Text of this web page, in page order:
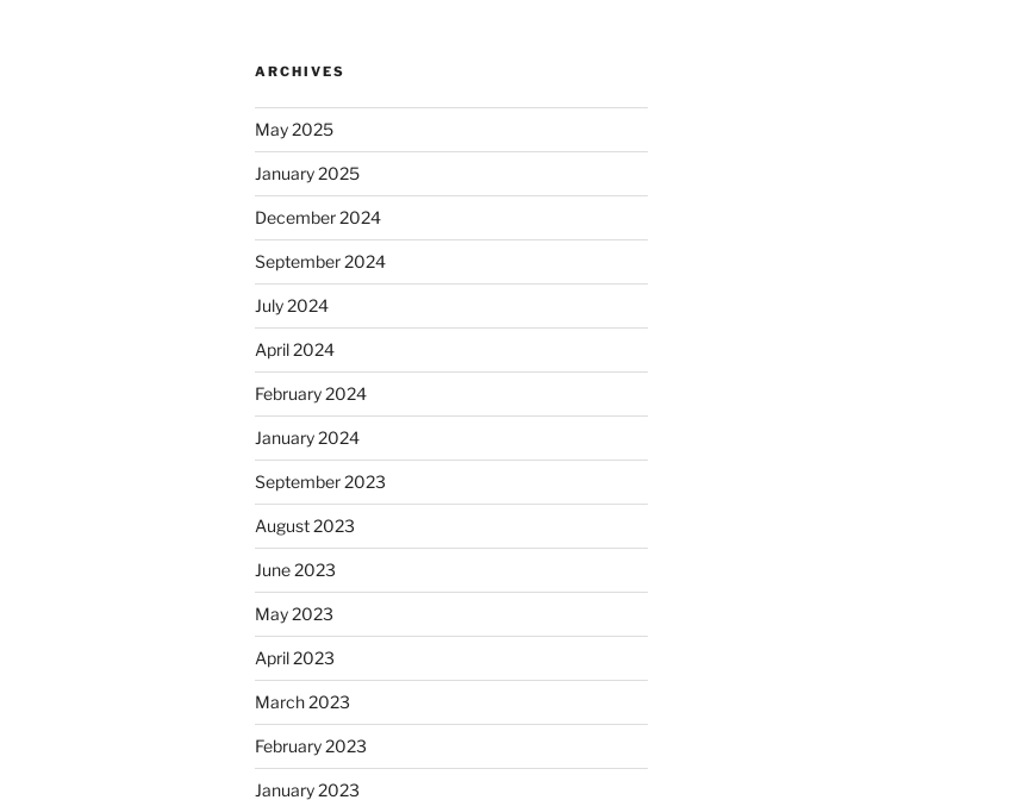
ARCHIVES
May 2025
January 2025
December 2024
September 2024
July 2024
April 2024
February 2024
January 2024
September 2023
August 2023
June 2023
May 2023
April 2023
March 2023
February 2023
January 2023